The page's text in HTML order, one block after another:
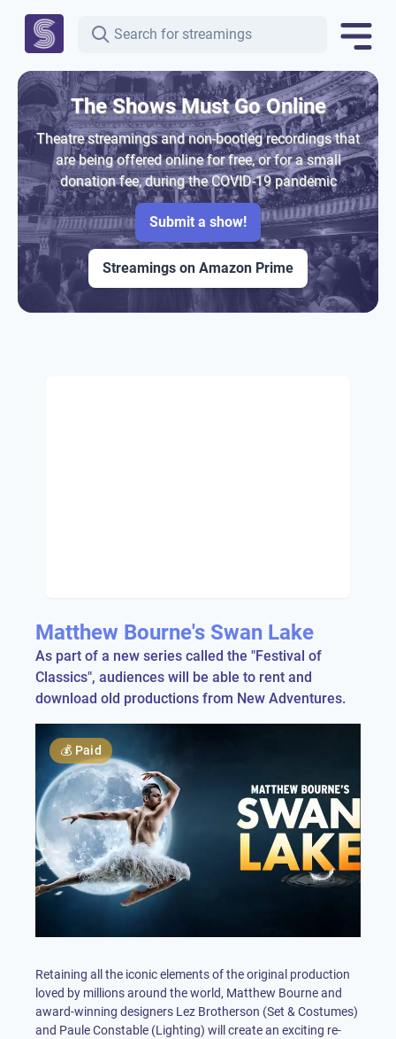
The Shows Must Go Online
Theatre streamings and non-bootleg recordings that
are being offered online for free, or for a small
donation fee, during the COVID-19 pandemic
Submit a show!
Streamings on Amazon Prime
Matthew Bourne's Swan Lake
As part of a new series called the "Festival of
Classics", audiences will be able to rent and
download old productions from New Adventures.
💰 Paid
Retaining all the iconic elements of the original production
loved by millions around the world, Matthew Bourne and
award-winning designers Lez Brotherson (Set & Costumes)
and Paule Constable (Lighting) will create an exciting re-